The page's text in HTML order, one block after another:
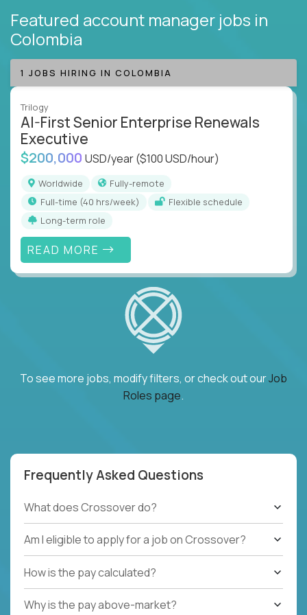
Featured account manager jobs in
Colombia
1 JOBS HIRING IN COLOMBIA
Trilogy
AI-First Senior Enterprise Renewals
Executive
$200,000 USD/year($100 USD/hour)
Worldwide
Fully-remote
full-time (40 hrs/week)
Flexible schedule
Long-term role
READ MORE
To see more jobs, modify filters, or check out ourJob
Roles page.
Frequently Asked Questions
What does Crossover do?
Am I eligible to apply for a job on Crossover?
How is the pay calculated?
Why is the pay above-market?